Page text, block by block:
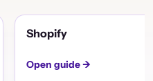
Shopify
Open guide →